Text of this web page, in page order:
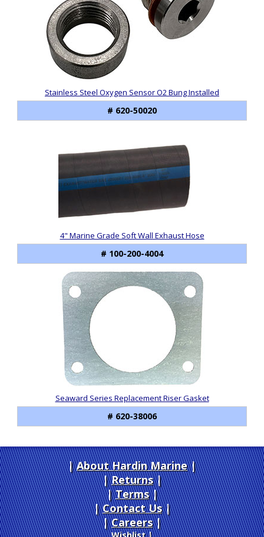
Stainless Steel Oxygen Sensor O2 Bung Installed
# 620-50020
4" Marine Grade Soft Wall Exhaust Hose
# 100-200-4004
Seaward Series Replacement Riser Gasket
# 620-38006
About Hardin Marine|
Returns|
Terms|
Contact Us
Careers|